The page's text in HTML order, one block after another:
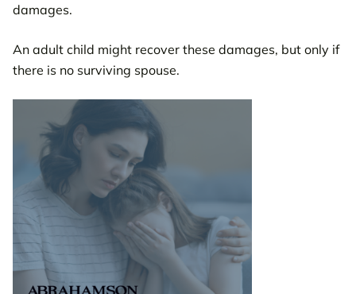
damages.
An adult child might recover these damages, but only if
there is no surviving spouse.